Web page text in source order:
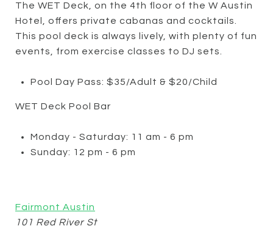
The WET Deck, on the 4th floor of the W Austin
Hotel, offers private cabanas and cocktails.
This pool deck is always lively, with plenty of fun
events, from exercise classes to DJ sets.
Pool Day Pass: $35/Adult & $20/Child
WET Deck Pool Bar
Monday - Saturday: 11 am - 6 pm
Sunday: 12 pm - 6 pm
Fairmont Austin
101 Red River St